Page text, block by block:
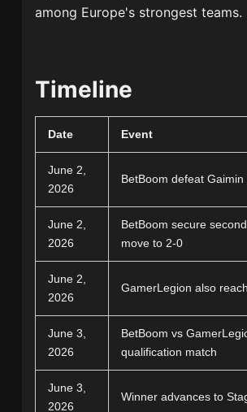
among Europe's strongest teams.
Timeline
Date Event
June 2,
2026
BetBoom defeat
June 2,
2026
BetBoom secure
move to 2-0
June 2,
2026
GamerLegion also
June 3,
2026
BetBoom vs
qualification match
June 3,
2026
Winner advances to